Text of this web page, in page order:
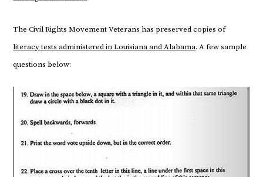
The Civil Rights Movement Veterans has preserved copies of
literacy tests administered in Louisiana and Alabama. A few sample
questions below: